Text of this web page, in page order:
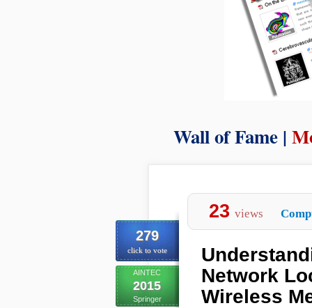
Wall of Fame |
279
click to vote
AINTEC
2015
Springer
23 views
Network
Wireless